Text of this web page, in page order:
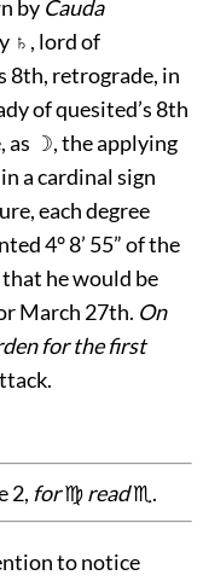
by Cauda
♄, lord of
8th, retrograde, in
of quesited’s 8th
as ☽, the applying
a cardinal sign
each degree
4° 8’ 55” of the
he would be
March 27th. On
for the first
2, for♍read♏.
to notice